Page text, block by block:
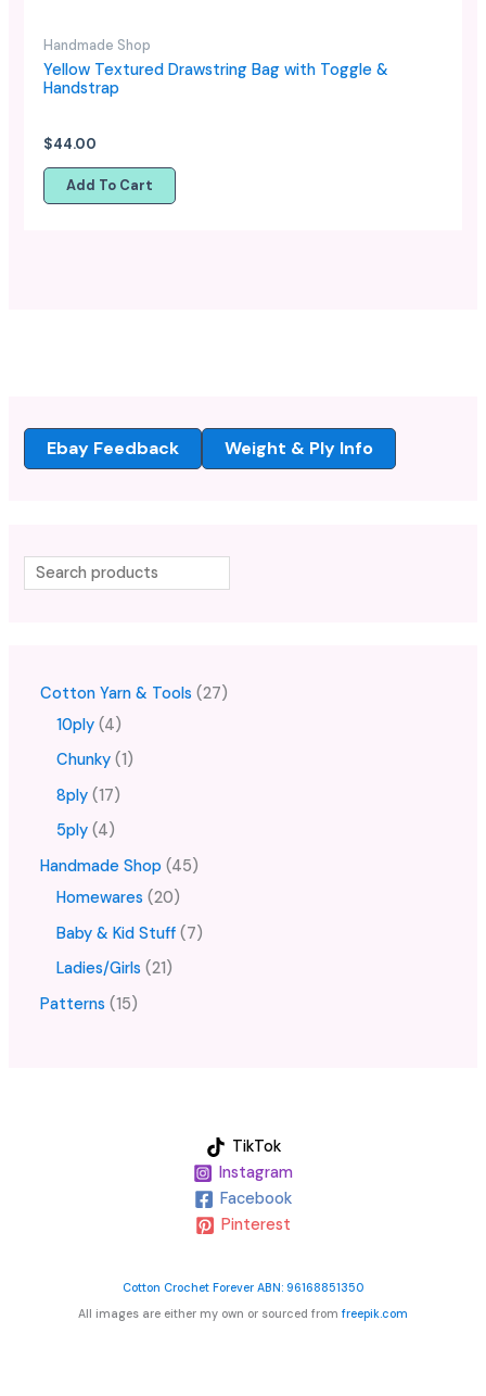
Ebay Feedback Weight & Ply Info
Cotton Yarn & Tools 27
10ply 4
Chunky 1
8ply 17
5ply 4
Handmade Shop 45
Homewares 20
Baby & Kid Stuff 7
Ladies/Girls 21
Patterns 15
Handmade Shop
Yellow Textured Drawstring Bag with Toggle &
Handstrap
$44.00
Add To Cart
TikTok
Instagram
Facebook
Pinterest
Cotton Crochet Forever ABN: 96168851350
All images are either my own or sourced from freepik.com